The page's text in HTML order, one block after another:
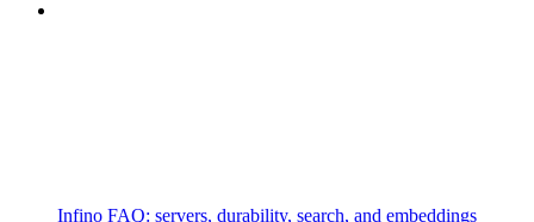
Infino FAQ: servers, durability, search, and embeddings